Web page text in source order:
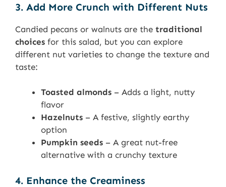
3. Add More Crunch with Different Nuts
Candied pecans or walnuts are the traditional
choices for this salad, but you can explore
different nut varieties to change the texture and
taste:
Toasted almonds – Adds a light, nutty
flavor
Hazelnuts – A festive, slightly earthy
option
Pumpkin seeds – A great nut-free
alternative with a crunchy texture
4. Enhance the Creaminess